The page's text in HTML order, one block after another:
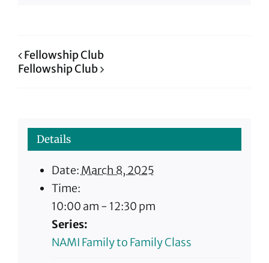
Fellowship Club
Fellowship Club
Details
Date: March 8, 2025
Time:
10:00 am - 12:30 pm
Series:
NAMI Family to Family Class